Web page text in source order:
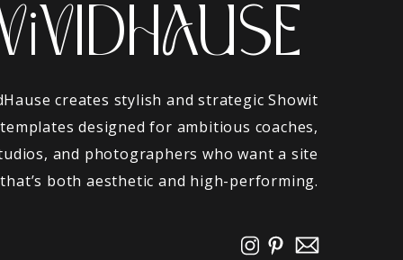
creates stylish and strategic Showit
designed for ambitious coaches,
and photographers who want a site
that’s both aesthetic and high-performing.